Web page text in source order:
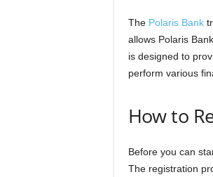
The Polaris Bank
allows Polaris
is designed to
perform various
How to
Before you can
The registration